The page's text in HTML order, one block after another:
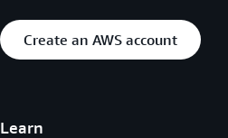
Create an AWS account
Learn